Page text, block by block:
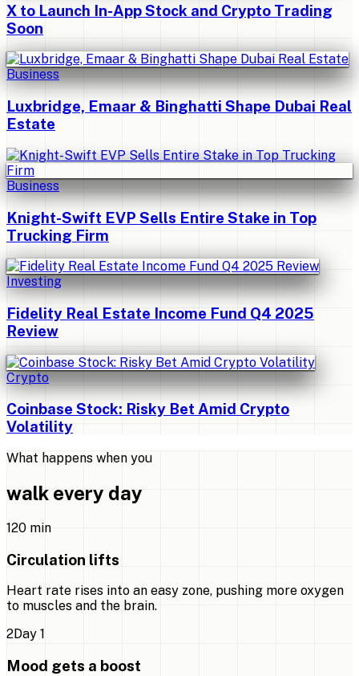
X to Launch In-App Stock and Crypto Trading
Soon
Business
Luxbridge, Emaar & Binghatti Shape Dubai Real
Estate
Business
Knight-Swift EVP Sells Entire Stake in Top
Trucking Firm
Investing
Fidelity Real Estate Income Fund Q4 2025
Review
Crypto
Coinbase Stock: Risky Bet Amid Crypto
Volatility
What happens when you
walk every day
120 min
Circulation lifts
Heart rate rises into an easy zone, pushing more oxygen
to muscles and the brain.
2Day 1
Mood gets a boost